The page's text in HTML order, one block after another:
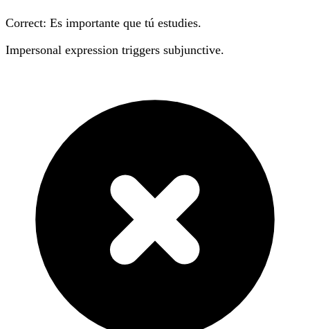
Correct: Es importante que tú estudies.
Impersonal expression triggers subjunctive.